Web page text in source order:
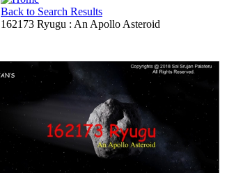
Back to Search Results
162173 Ryugu : An Apollo Asteroid
Download